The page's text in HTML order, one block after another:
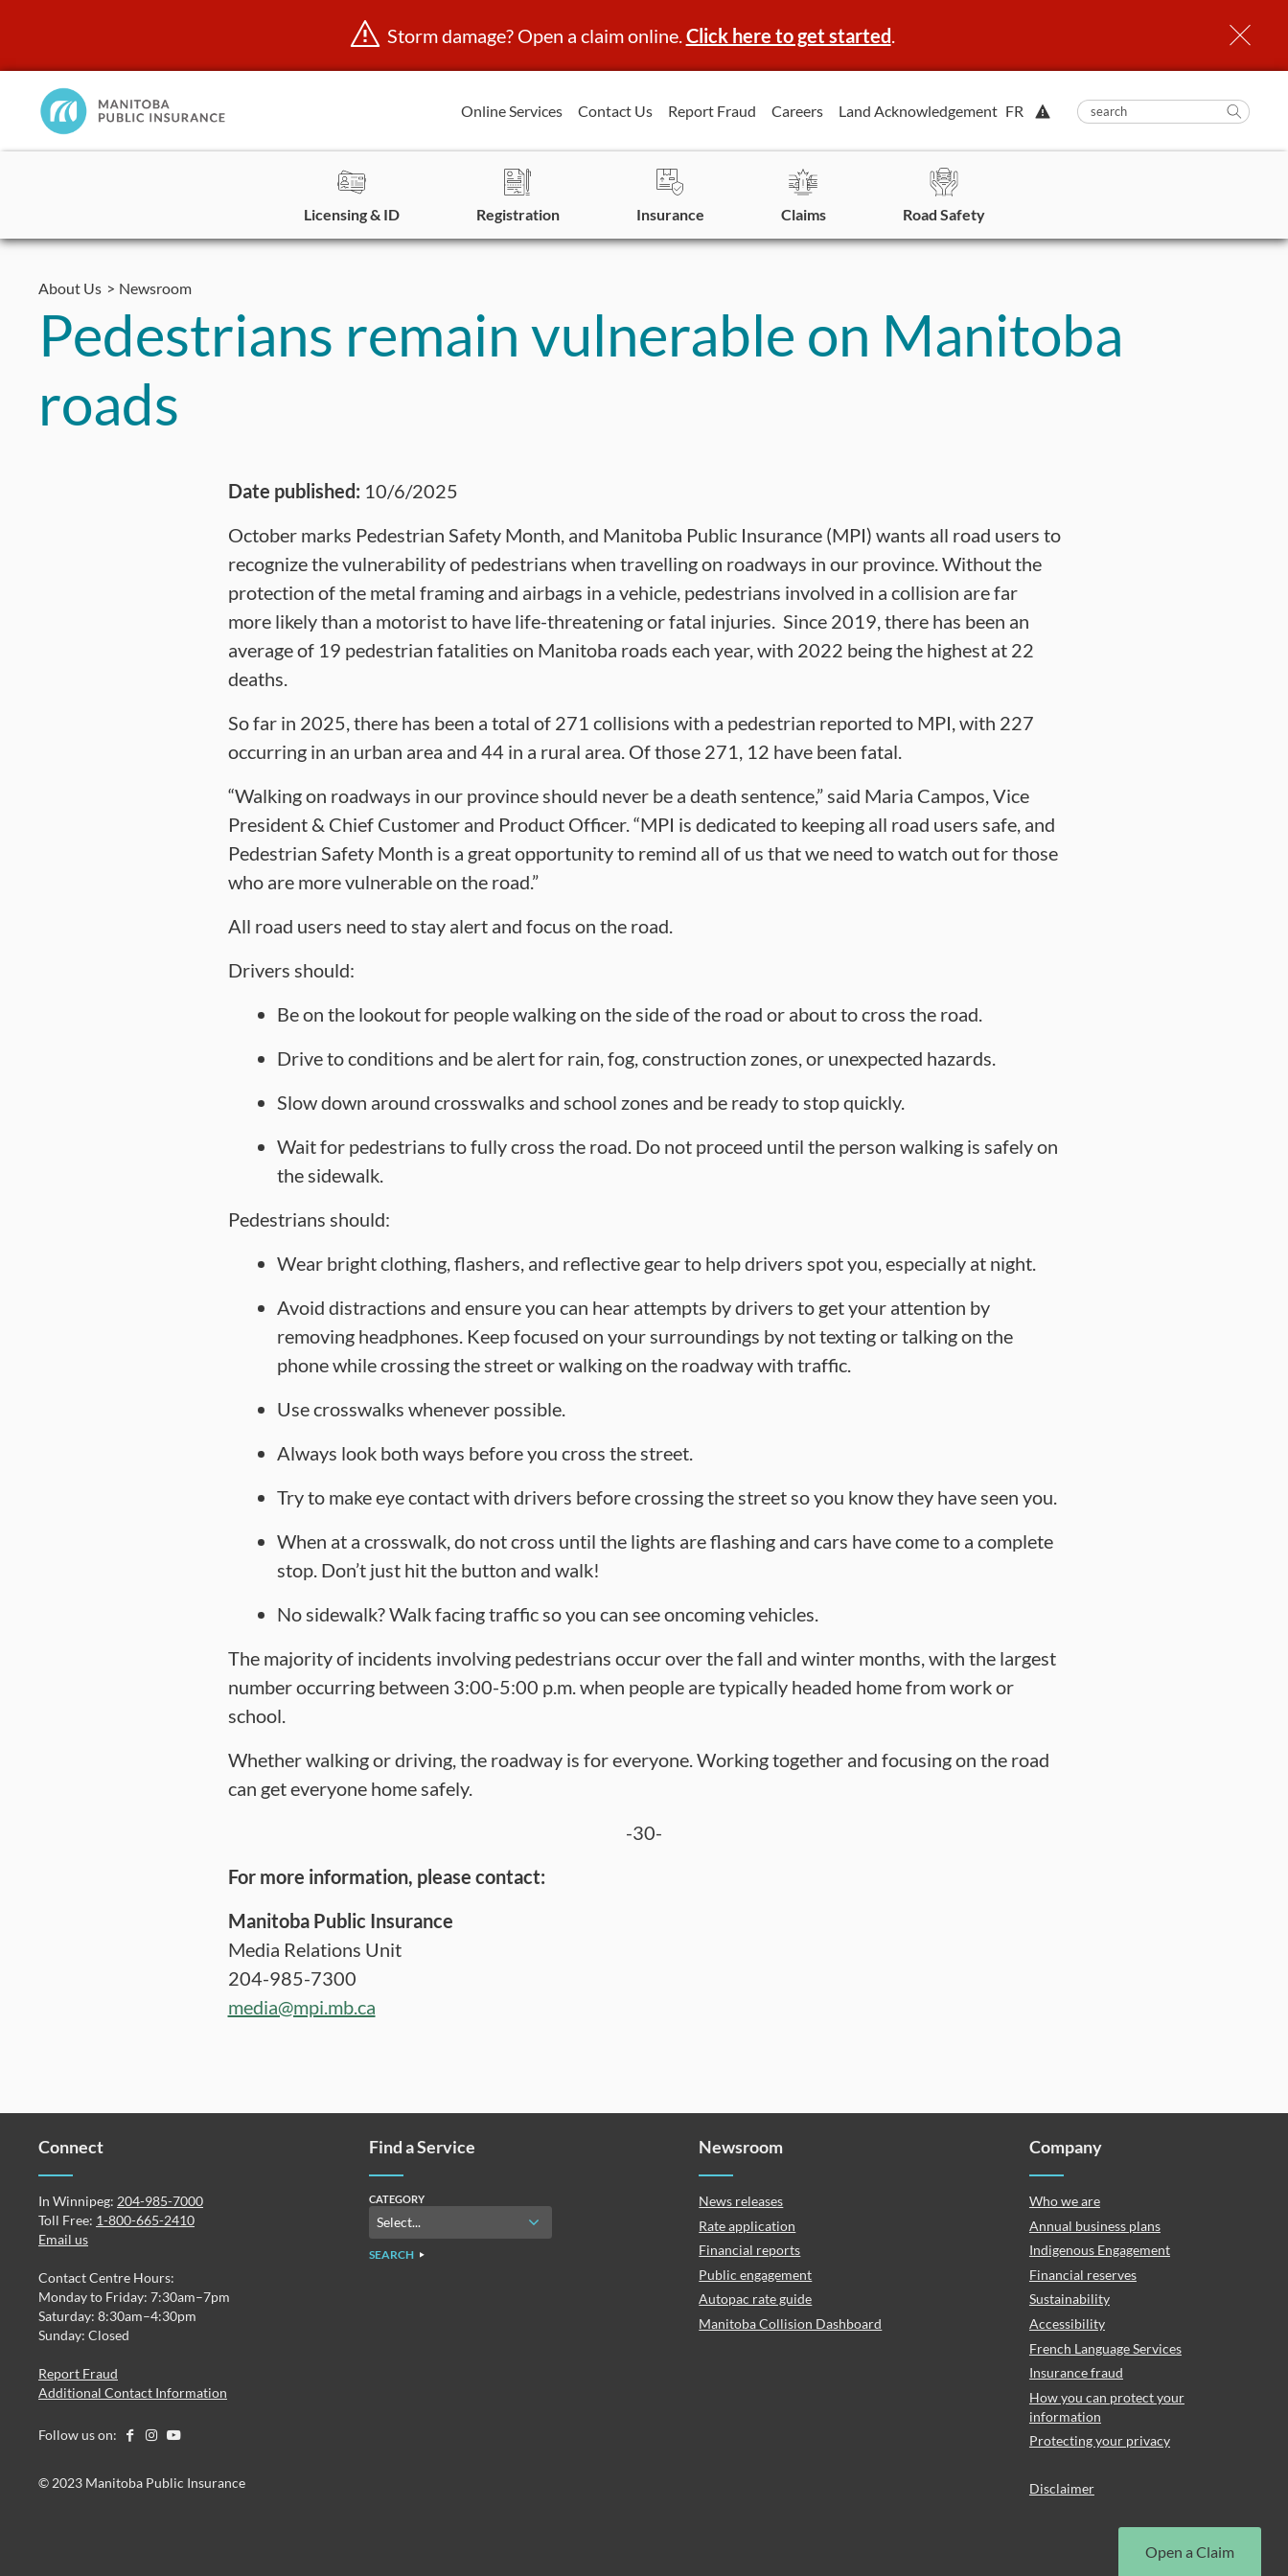
Skip
content
Storm damage? Open a claim online.Click here to get started.
Manitoba
Public
Online Services Contact Us Report Fraud Careers Land Acknowledgement FR
View
Alert.
submit
search
Licensing & ID Registration Insurance Claims Road Safety
About Us Newsroom
Pedestrians remain vulnerable on Manitoba
roads
Date published: 10/6/2025
October marks Pedestrian Safety Month, and Manitoba Public Insurance (MPI) wants all road users to
recognize the vulnerability of pedestrians when travelling on roadways in our province. Without the
protection of the metal framing and airbags in a vehicle, pedestrians involved in a collision are far
more likely than a motorist to have life-threatening or fatal injuries. Since 2019, there has been an
average of 19 pedestrian fatalities on Manitoba roads each year, with 2022 being the highest at 22
deaths.
So far in 2025, there has been a total of 271 collisions with a pedestrian reported to MPI, with 227
occurring in an urban area and 44 in a rural area. Of those 271, 12 have been fatal.
“Walking on roadways in our province should never be a death sentence,” said Maria Campos, Vice
President & Chief Customer and Product Officer. “MPI is dedicated to keeping all road users safe, and
Pedestrian Safety Month is a great opportunity to remind all of us that we need to watch out for those
who are more vulnerable on the road.”
All road users need to stay alert and focus on the road.
Drivers should:
Be on the lookout for people walking on the side of the road or about to cross the road.
Drive to conditions and be alert for rain, fog, construction zones, or unexpected hazards.
Slow down around crosswalks and school zones and be ready to stop quickly.
Wait for pedestrians to fully cross the road. Do not proceed until the person walking is safely on
the sidewalk.
Pedestrians should:
Wear bright clothing, flashers, and reflective gear to help drivers spot you, especially at night.
Avoid distractions and ensure you can hear attempts by drivers to get your attention by
removing headphones. Keep focused on your surroundings by not texting or talking on the
phone while crossing the street or walking on the roadway with traffic.
Use crosswalks whenever possible.
Always look both ways before you cross the street.
Try to make eye contact with drivers before crossing the street so you know they have seen you.
When at a crosswalk, do not cross until the lights are flashing and cars have come to a complete
stop. Don’t just hit the button and walk!
No sidewalk? Walk facing traffic so you can see oncoming vehicles.
The majority of incidents involving pedestrians occur over the fall and winter months, with the largest
number occurring between 3:00-5:00 p.m. when people are typically headed home from work or
school.
Whether walking or driving, the roadway is for everyone. Working together and focusing on the road
can get everyone home safely.
-30-
For more information, please contact:
Manitoba Public Insurance
Media Relations Unit
204-985-7300
media@mpi.mb.ca
Connect
In Winnipeg: 204-985-7000
Toll Free: 1-800-665-2410
Email us
Contact Centre Hours:
Monday to Friday: 7:30am–7pm
Saturday: 8:30am–4:30pm
Sunday: Closed
Report Fraud
Additional Contact Information
Follow us on:
© 2023 Manitoba Public Insurance
Find a Service
CATEGORY
SEARCH
Newsroom
News releases
Rate application
Financial reports
Public engagement
Autopac rate guide
Manitoba Collision Dashboard
Company
Who we are
Annual business plans
Indigenous Engagement
Financial reserves
Sustainability
Accessibility
French Language Services
Insurance fraud
How you can protect your
information
Protecting your privacy
Disclaimer
Open a Claim